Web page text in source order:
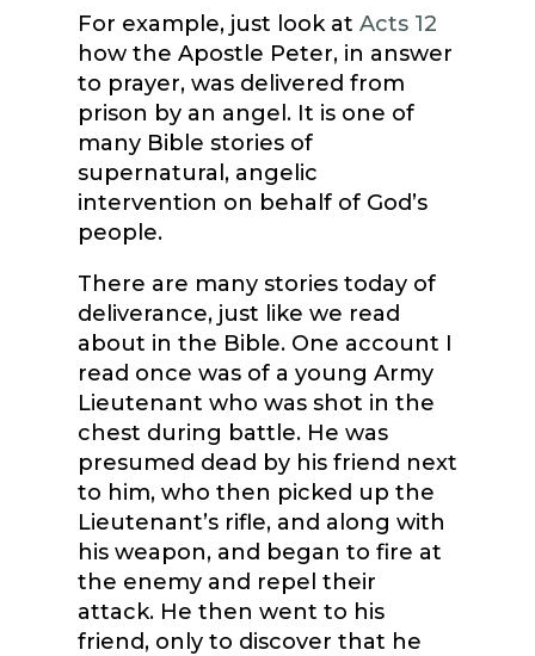
For example, just look at Acts 12
how the Apostle Peter, in answer
to prayer, was delivered from
prison by an angel. It is one of
many Bible stories of
supernatural, angelic
intervention on behalf of God’s
people.
There are many stories today of
deliverance, just like we read
about in the Bible. One account I
read once was of a young Army
Lieutenant who was shot in the
chest during battle. He was
presumed dead by his friend next
to him, who then picked up the
Lieutenant’s rifle, and along with
his weapon, and began to fire at
the enemy and repel their
attack. He then went to his
friend, only to discover that he